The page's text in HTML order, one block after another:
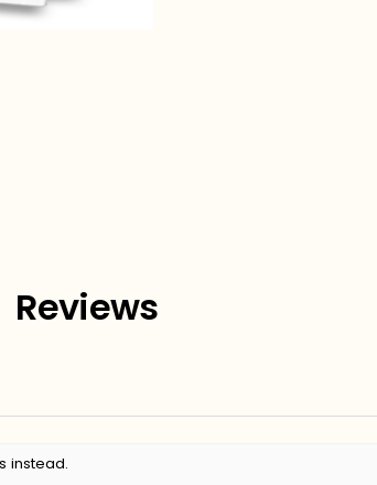
Reviews
instead.